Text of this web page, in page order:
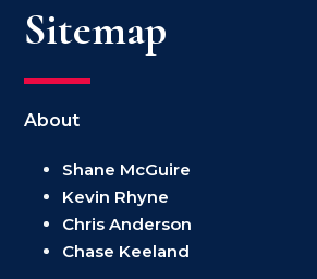
Sitemap
About
Shane McGuire
Kevin Rhyne
Chris Anderson
Chase Keeland